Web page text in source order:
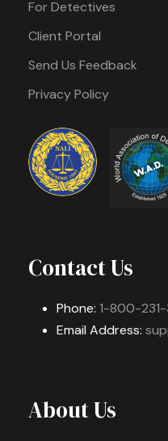
For Detectives
Client Portal
Send Us Feedback
Privacy Policy
Contact Us
Phone: 1-800-
Email Address:
About Us